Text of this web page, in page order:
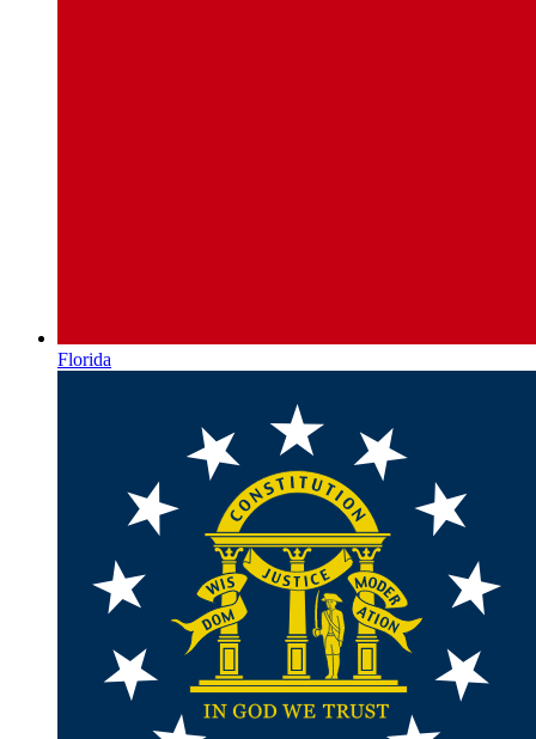
Florida